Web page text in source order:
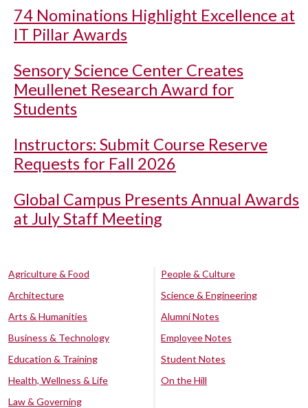
74 Nominations Highlight Excellence at
IT Pillar Awards
Sensory Science Center Creates
Meullenet Research Award for
Students
Instructors: Submit Course Reserve
Requests for Fall 2026
Global Campus Presents Annual Awards
at July Staff Meeting
Agriculture & Food
Architecture
Arts & Humanities
Business & Technology
Education & Training
Health, Wellness & Life
Law & Governing
People & Culture
Science & Engineering
Alumni Notes
Employee Notes
Student Notes
On the Hill